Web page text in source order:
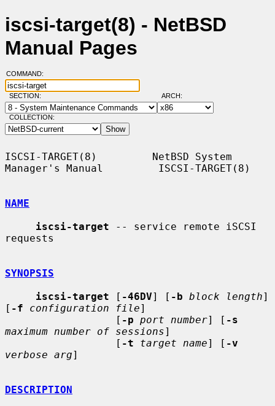
iscsi-target(8) - NetBSD
Manual Pages
COMMAND:
SECTION: ARCH:
COLLECTION:
ISCSI-TARGET(8)         NetBSD System
Manager's Manual         ISCSI-TARGET(8)
NAME
iscsi-target -- service remote iSCSI
requests
SYNOPSIS
iscsi-target [ -46DV] [ -b block length]
[ -f configuration file]
                  [
-p port number] [ -s
maximum number of sessions]
                  [
-t target name] [ -v
verbose arg]
DESCRIPTION